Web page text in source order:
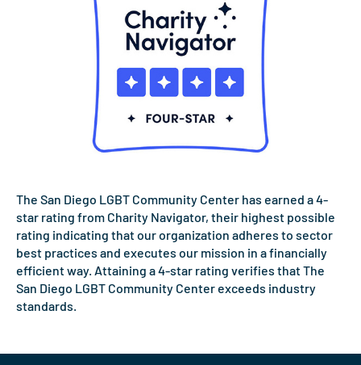
The San Diego LGBT Community Center has earned a 4-
star rating from Charity Navigator, their highest possible
rating indicating that our organization adheres to sector
best practices and executes our mission in a financially
efficient way. Attaining a 4-star rating verifies that The
San Diego LGBT Community Center exceeds industry
standards.